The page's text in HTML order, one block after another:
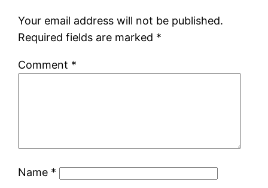
Your email address will not be published.
Required fields are marked *
Comment *
Name *